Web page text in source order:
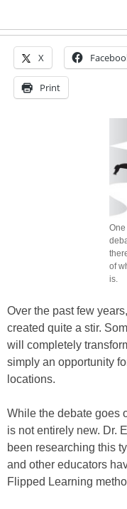
X
Print
of
is.
Over the past few
created quite a stir.
will completely
simply an opportunity
locations.
While the debate goes
is not entirely new. Dr.
been researching this
and other educators
Flipped Learning